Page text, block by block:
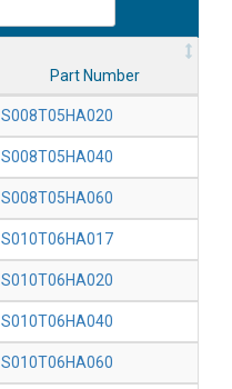
Part Number
S008T05HA020
S008T05HA040
S008T05HA060
S010T06HA017
S010T06HA020
S010T06HA040
S010T06HA060